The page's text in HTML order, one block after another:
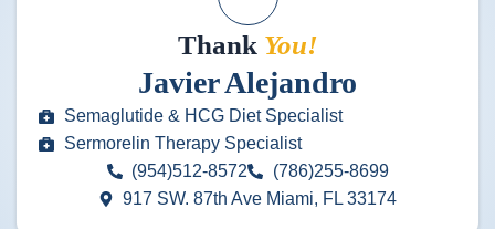
Thank You!
Javier Alejandro
Semaglutide & HCG Diet Specialist
Sermorelin Therapy Specialist
(954)512-8572
(786)255-8699
917 SW. 87th Ave Miami, FL 33174